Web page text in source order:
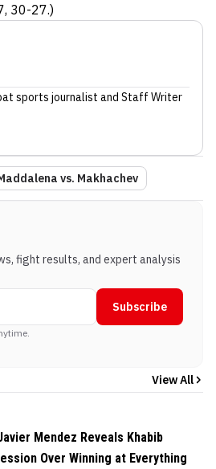
30-27.)
sports journalist and Staff Writer
vs. Makhachev
fight results, and expert analysis
Subscribe
View All
Mendez Reveals Khabib
Over Winning at Everything